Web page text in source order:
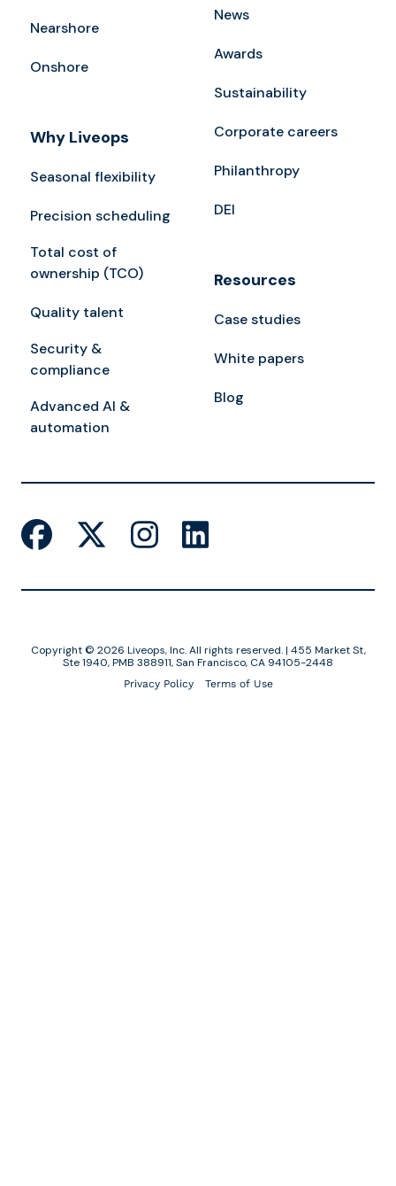
Nearshore
Onshore
Why Liveops
Seasonal flexibility
Precision scheduling
Total cost of
ownership (TCO)
Quality talent
Security &
compliance
Advanced AI &
automation
News
Awards
Sustainability
Corporate careers
Philanthropy
DEI
Resources
Case studies
White papers
Blog
Copyright © 2026 Liveops, Inc. All rights reserved. | 455 Market St,
Ste 1940, PMB 388911, San Francisco, CA 94105-2448
Privacy Policy Terms of Use